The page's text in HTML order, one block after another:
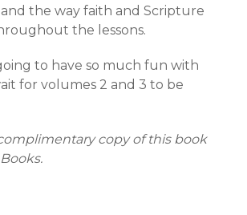
the way faith and Scripture
the lessons.
to have so much fun with
for volumes 2 and 3 to be
copy of this book